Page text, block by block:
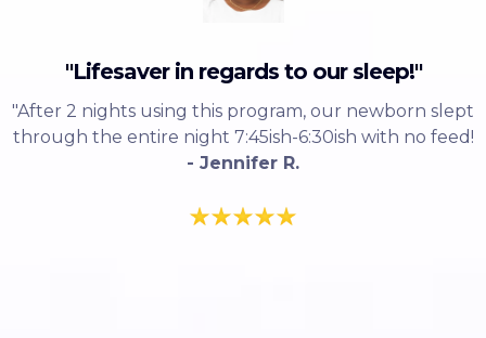
"Lifesaver in regards to our sleep!"
"After 2 nights using this program, our newborn slept
through the entire night 7:45ish-6:30ish with no feed!
- Jennifer R.